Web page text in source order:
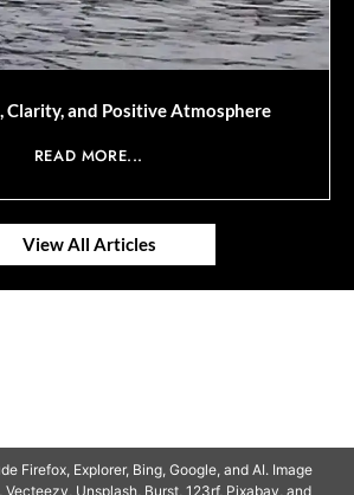
Clarity, and Positive Atmosphere
READ MORE...
View All Articles
Firefox, Explorer, Bing, Google, and AI. Image
Unsplash, Burst, 123rf, Pixabay, and